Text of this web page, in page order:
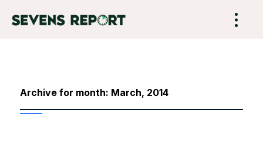
Archive for month: March, 2014